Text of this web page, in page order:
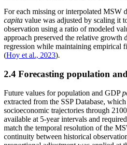
For each missing or interpolated MSW
capita value was adjusted by scaling it
observation using a ratio of modeled
approach preserved the relative growth
regression while maintaining empirical
(Hoy et al., 2023).
2.4 Forecasting population
Future values for population and GDP
extracted from the SSP Database,
socioeconomic trajectories through
available at 5-year intervals and
match the temporal resolution of the
continuity between historical